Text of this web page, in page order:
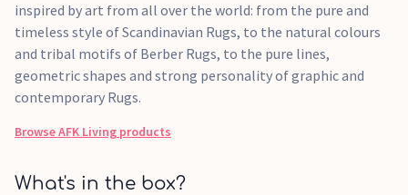
inspired by art from all over the world: from the pure and
timeless style of Scandinavian Rugs, to the natural colours
and tribal motifs of Berber Rugs, to the pure lines,
geometric shapes and strong personality of graphic and
contemporary Rugs.
BrowseAFK Living products
What's in the box?